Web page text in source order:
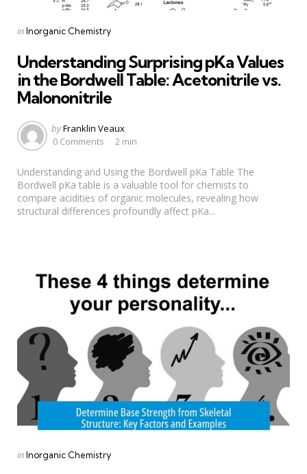
Categories
Posted
inInorganic Chemistry
Understanding Surprising pKa Values
in the Bordwell Table: Acetonitrile vs.
Malononitrile
Posted
by
byFranklin Veaux
0 Comments
2 min
Understanding and Using the Bordwell pKa Table The
Bordwell pKa table is a valuable tool for chemists to
compare acidities of organic molecules, revealing how
structural differences profoundly affect pKa...
Categories
Posted
inInorganic Chemistry